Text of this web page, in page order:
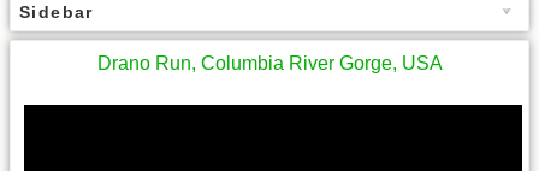
Sidebar
Drano Run, Columbia River Gorge, USA